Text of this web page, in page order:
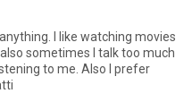
movies
sometimes I talk too much
Also I prefer